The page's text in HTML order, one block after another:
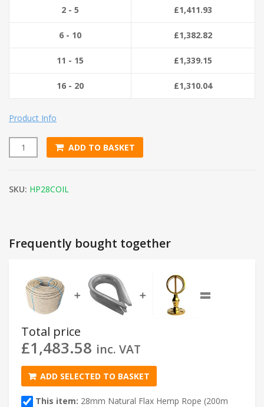
2 - 5 £1,411.93
6 - 10 £1,382.82
11 - 15 £1,339.15
16 - 20 £1,310.04
Product Info
28mm Natural Flax Hemp Rope (200m Coil) quantity
ADD TO BASKET
SKU: HP28COIL
Frequently bought together
➕ ➕ =
Total price
£1,483.58 inc. VAT
ADD SELECTED TO BASKET
This item: 28mm Natural Flax Hemp Rope (200m